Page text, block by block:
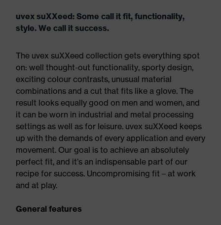
uvex suXXeed: Some call it fit, functionality,
style. We call it success.
The uvex suXXeed collection gets everything spot
on: well thought-out functionality, sporty design,
exciting colour contrasts, unusual material
combinations and a cut that fits like a glove. The
result looks equally good on men and women, and
it can be worn in industrial and metal processing
settings as well as for leisure. uvex suXXeed keeps
up with the demands of every application and every
movement. Our goal is to achieve an absolutely
perfect fit, and it’s an indispensable part of our
recipe for success. Uncompromising fit – at work
and at play.
General features